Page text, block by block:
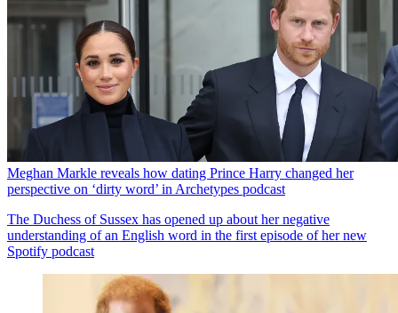
Meghan Markle reveals how dating Prince Harry changed her
perspective on ‘dirty word’ in Archetypes podcast
The Duchess of Sussex has opened up about her negative
understanding of an English word in the first episode of her new
Spotify podcast